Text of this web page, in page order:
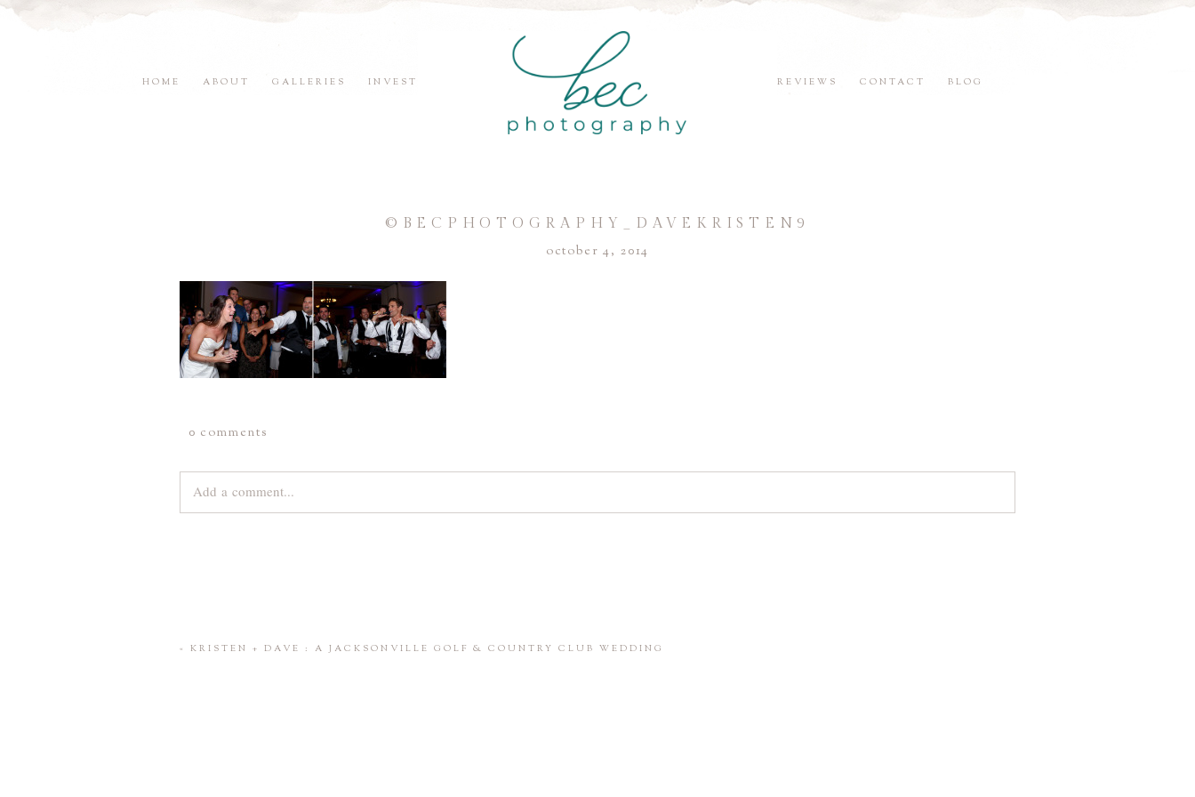
HOME ABOUT GALLERIES INVEST REVIEWS CONTACT BLOG
©BECPHOTOGRAPHY_DAVEKRISTEN9
october 4, 2014
0 comments
Add a comment...
« KRISTEN + DAVE : A JACKSONVILLE GOLF & COUNTRY CLUB WEDDING